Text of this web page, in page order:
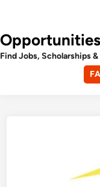
Find Jobs, Scholarships